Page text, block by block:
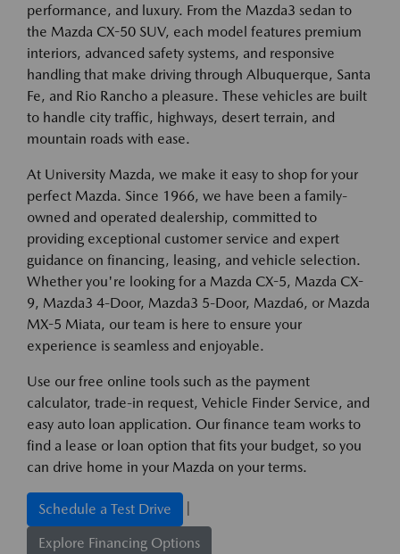
performance, and luxury. From the Mazda3 sedan to
the Mazda CX-50 SUV, each model features premium
interiors, advanced safety systems, and responsive
handling that make driving through Albuquerque, Santa
Fe, and Rio Rancho a pleasure. These vehicles are built
to handle city traffic, highways, desert terrain, and
mountain roads with ease.
At University Mazda, we make it easy to shop for your
perfect Mazda. Since 1966, we have been a family-
owned and operated dealership, committed to
providing exceptional customer service and expert
guidance on financing, leasing, and vehicle selection.
Whether you're looking for a Mazda CX-5, Mazda CX-
9, Mazda3 4-Door, Mazda3 5-Door, Mazda6, or Mazda
MX-5 Miata, our team is here to ensure your
experience is seamless and enjoyable.
Use our free online tools such as the payment
calculator, trade-in request, Vehicle Finder Service, and
easy auto loan application. Our finance team works to
find a lease or loan option that fits your budget, so you
can drive home in your Mazda on your terms.
Schedule a Test Drive
Explore Financing Options